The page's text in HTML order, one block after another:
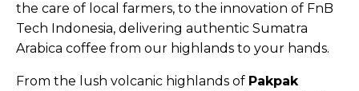
the care of local farmers, to the innovation of FnB
Tech Indonesia, delivering authentic Sumatra
Arabica coffee from our highlands to your hands.
From the lush volcanic highlands of Pakpak